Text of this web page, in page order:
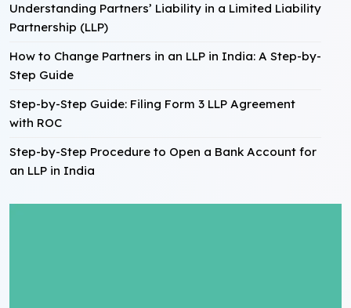
Understanding Partners’ Liability in a Limited Liability
Partnership (LLP)
How to Change Partners in an LLP in India: A Step-by-
Step Guide
Step-by-Step Guide: Filing Form 3 LLP Agreement
with ROC
Step-by-Step Procedure to Open a Bank Account for
an LLP in India